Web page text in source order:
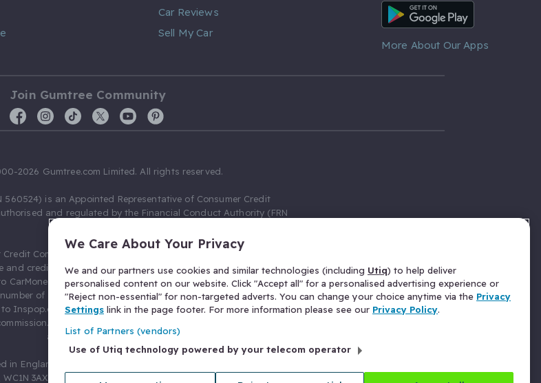
Car Reviews
Sell My Car
Android App
More About Our Apps
Join Gumtree Community
2026 Gumtree.com Limited. All rights reserved.
560524) is an Appointed Representative of Consumer Credit
and regulated by the Financial Conduct Authority (FRN
Compliance Limited as a Principal firm allow Gumtree.com
and credit broking. Gumtree.com Limited acts as a credit broker,
CarMoney Limited (FRN 674094) for credit, we receive a fixed fee
of leads, and additional commission for those above the
Inspop.com Ltd T/A Confused.com (FRN 310635) for Insurance
You will not pay more as a result of our commission
arrangements.
in England and Wales with number 03934849, 27 Old Gloucester
3AX, United Kingdom. VAT No. 476 0835 68.
We Care About Your Privacy
We and our partners use cookies and similar technologies (including Utiq) to help deliver
personalised content on our website. Click "Accept all" for a personalised advertising experience or
"Reject non-essential" for non-targeted adverts. You can change your choice anytime via the Privacy
Settings link in the page footer. For more information please see our Privacy Policy.
List of Partners (vendors)
Use of Utiq technology powered by your telecom operator